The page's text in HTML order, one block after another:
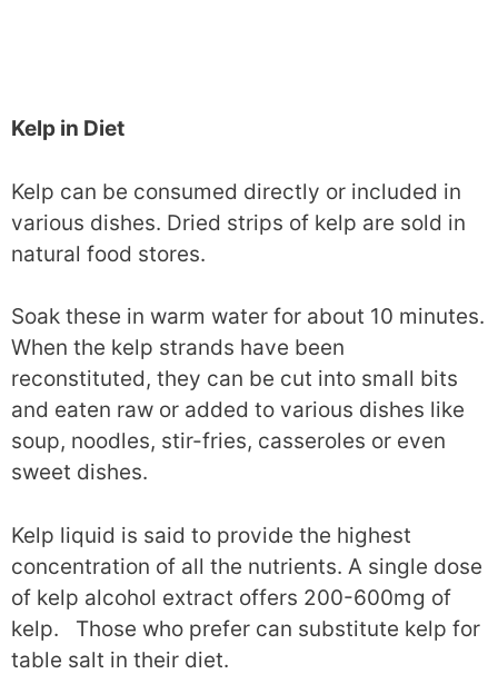
Kelp in Diet
Kelp can be consumed directly or included in
various dishes. Dried strips of kelp are sold in
natural food stores.
Soak these in warm water for about 10 minutes.
When the kelp strands have been
reconstituted, they can be cut into small bits
and eaten raw or added to various dishes like
soup, noodles, stir-fries, casseroles or even
sweet dishes.
Kelp liquid is said to provide the highest
concentration of all the nutrients. A single dose
of kelp alcohol extract offers 200-600mg of
kelp. Those who prefer can substitute kelp for
table salt in their diet.